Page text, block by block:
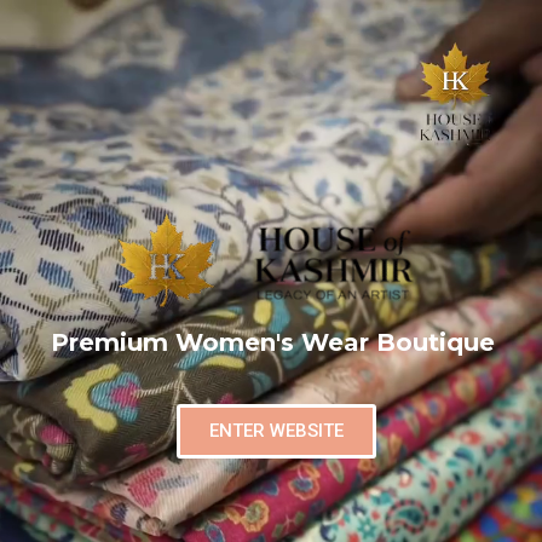
Premium Women's Wear Boutique
ENTER WEBSITE